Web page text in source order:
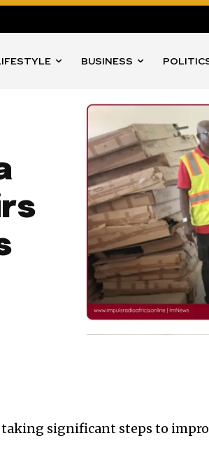
BUSINESS
significant steps to